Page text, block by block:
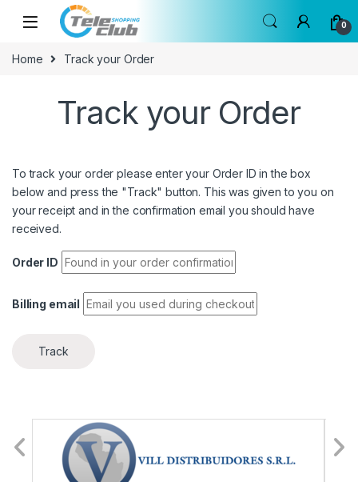
Skip to navigation
Skip to content
0
Home Track your Order
Track your Order
To track your order please enter your Order ID in the box
below and press the "Track" button. This was given to you on
your receipt and in the confirmation email you should have
received.
Order ID
Billing email
Track